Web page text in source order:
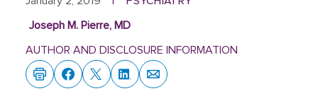
Joseph M. Pierre, MD
AUTHOR AND DISCLOSURE INFORMATION